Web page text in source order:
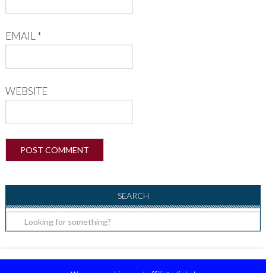
EMAIL *
WEBSITE
SEARCH
Copyright ©2026, Raising Little Superheroes. All Rights Reserved.